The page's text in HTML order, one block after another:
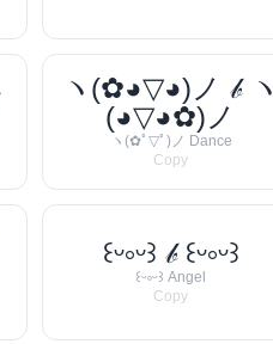
ヽ(✿◕▽◕)ノ 𝒷 ヽ
(◕▽◕✿)ノ
ヽ(✿ﾟ▽ﾟ)ノ Dance
Copy
꒰ᵕ༚ᵕ꒱ 𝒷 ꒰ᵕ༚ᵕ꒱
꒰ᵕ༚ᵕ꒱ Angel
Copy